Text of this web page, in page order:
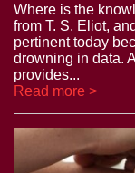
Where is the
from T. S. Eliot,
pertinent today
drowning in data.
provides...
Read more >